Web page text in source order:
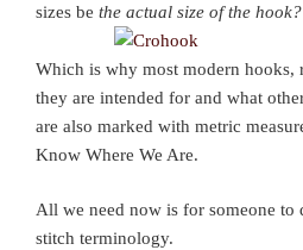
sizes be the actual size of the hook?
Which is why most modern hooks,
they are intended for and what
are also marked with metric
Know Where We Are.
All we need now is for someone to
stitch terminology.